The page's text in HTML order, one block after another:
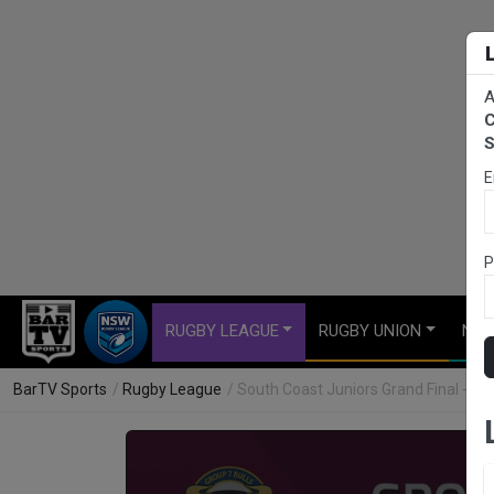
RUGBY LEAGUE RUGBY UNION
BarTV Sports / Rugby League / South Coast Juniors Grand Final -